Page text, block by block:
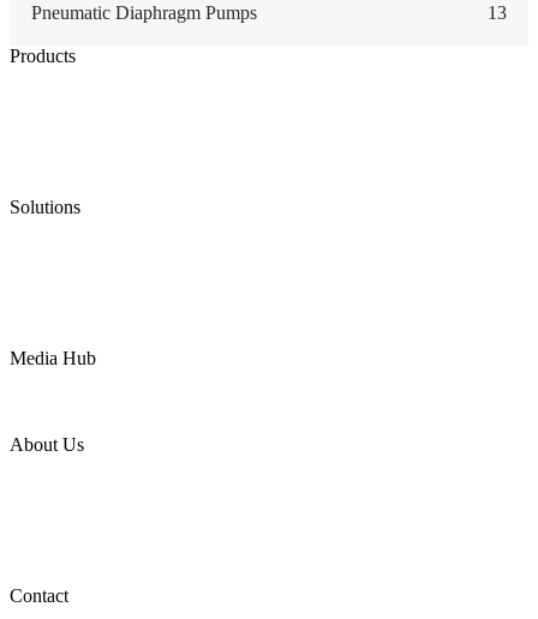
Pneumatic Diaphragm Pumps 13
Products
Solutions
Media Hub
About Us
Contact